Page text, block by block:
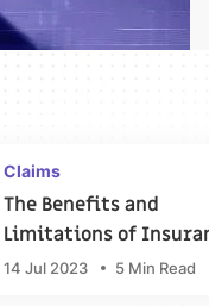
Claims
The Benefits and
Limitations of
Fraud Detection
14 Jul 2023 5 Min Read